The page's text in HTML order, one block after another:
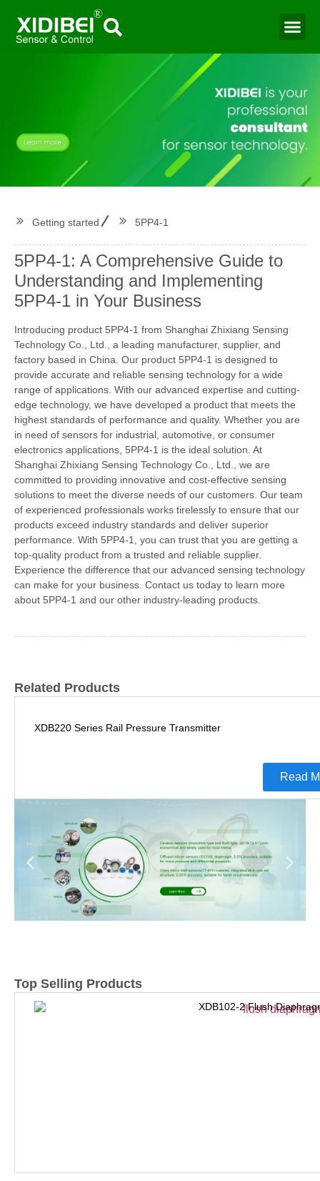
Getting started 5PP4-1
5PP4-1: A Comprehensive Guide to
Understanding and Implementing
5PP4-1 in Your Business
Introducing product 5PP4-1 from Shanghai Zhixiang Sensing
Technology Co., Ltd., a leading manufacturer, supplier, and
factory based in China. Our product 5PP4-1 is designed to
provide accurate and reliable sensing technology for a wide
range of applications. With our advanced expertise and cutting-
edge technology, we have developed a product that meets the
highest standards of performance and quality. Whether you are
in need of sensors for industrial, automotive, or consumer
electronics applications, 5PP4-1 is the ideal solution. At
Shanghai Zhixiang Sensing Technology Co., Ltd., we are
committed to providing innovative and cost-effective sensing
solutions to meet the diverse needs of our customers. Our team
of experienced professionals works tirelessly to ensure that our
products exceed industry standards and deliver superior
performance. With 5PP4-1, you can trust that you are getting a
top-quality product from a trusted and reliable supplier.
Experience the difference that our advanced sensing technology
can make for your business. Contact us today to learn more
about 5PP4-1 and our other industry-leading products.
Related Products
XDB220 Series Rail Pressure Transmitter
Read
Top Selling Products
XDB102-2 Flush